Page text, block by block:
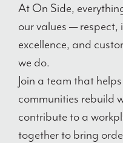
At On Side,
our values — respect,
excellence, and
we do.
Join a team that
communities rebuild
contribute to a
together to bring